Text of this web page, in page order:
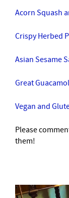
Acorn Squash
Crispy Herbed
Asian Sesame
Great
Vegan and
Please
them!